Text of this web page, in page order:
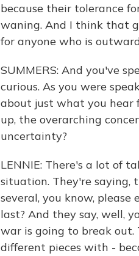
because their tolerance
waning. And I think that
for anyone who is
SUMMERS: And you've
curious. As you were
about just what you hear
up, the overarching
uncertainty?
LENNIE: There's a lot of
situation. They're saying,
several, you know,
last? And they say, well,
war is going to break out.
different pieces with -